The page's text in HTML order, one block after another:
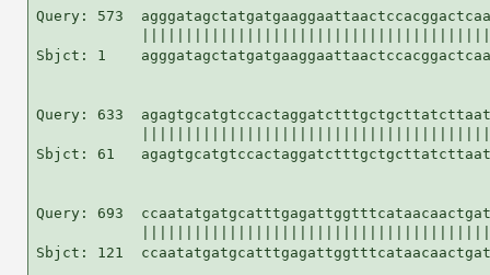
Query: 573
Sbjct: 1
Query: 633
Sbjct: 61
Query: 693
Sbjct: 121